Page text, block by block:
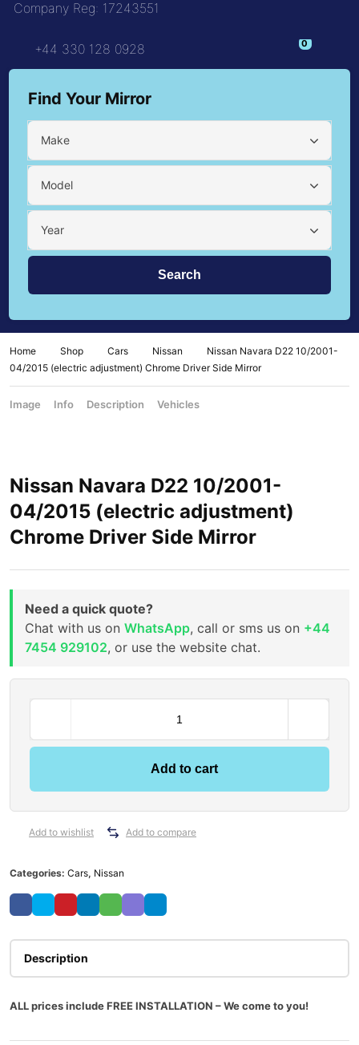
Company Reg: 17243551
+44 330 128 0928
Find Your Mirror
Make
Model
Year
Home Shop Cars Nissan
Nissan Navara D22 10/2001-
04/2015 (electric adjustment) Chrome Driver Side Mirror
Image Info Description Vehicles
Nissan Navara D22 10/2001-
04/2015 (electric adjustment)
Chrome Driver Side Mirror
Need a quick quote?
Chat with us on WhatsApp, call or sms us on +44
7454 929102, or use the website chat.
Add to cart
Add to wishlist Add to compare
Categories: Cars, Nissan
Description
ALL prices include FREE INSTALLATION – We come to you!